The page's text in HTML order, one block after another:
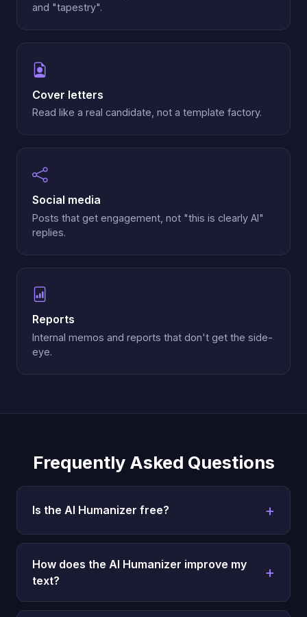
and "tapestry".
Cover letters
Read like a real candidate, not a template factory.
Social media
Posts that get engagement, not "this is clearly AI"
replies.
Reports
Internal memos and reports that don't get the side-
eye.
Frequently Asked Questions
Is the AI Humanizer free?
How does the AI Humanizer improve my
text?